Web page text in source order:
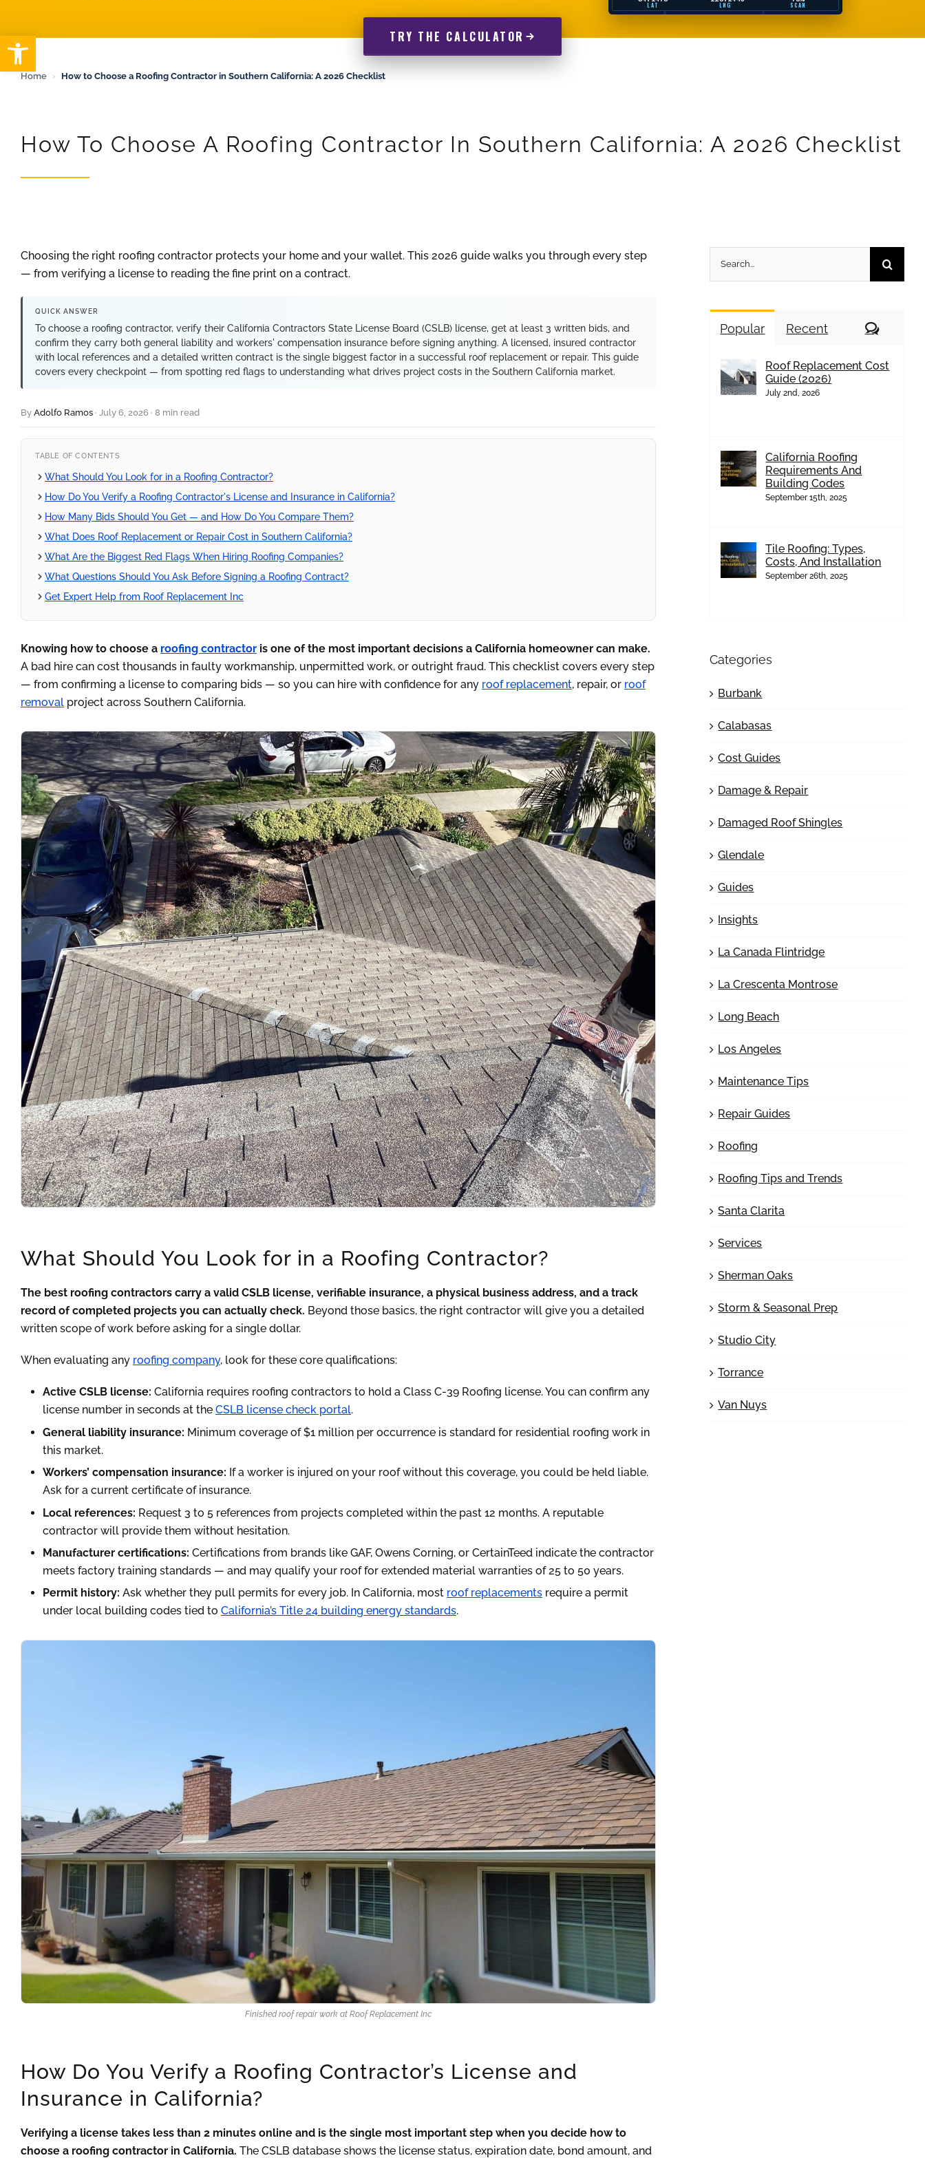
Open toolbar
LAT LNG SCAN
TRY THE CALCULATOR
Home › How to Choose a Roofing Contractor in Southern California: A 2026 Checklist
How To Choose A Roofing Contractor In Southern California: A 2026 Checklist
Choosing the right roofing contractor protects your home and your wallet. This 2026 guide walks you through every step
— from verifying a license to reading the fine print on a contract.
QUICK ANSWER
To choose a roofing contractor, verify their California Contractors State License Board (CSLB) license, get at least 3 written bids, and
confirm they carry both general liability and workers' compensation insurance before signing anything. A licensed, insured contractor
with local references and a detailed written contract is the single biggest factor in a successful roof replacement or repair. This guide
covers every checkpoint — from spotting red flags to understanding what drives project costs in the Southern California market.
By Adolfo Ramos· July 6, 2026· 8 min read
TABLE OF CONTENTS
What Should You Look for in a Roofing Contractor?
How Do You Verify a Roofing Contractor's License and Insurance in California?
How Many Bids Should You Get — and How Do You Compare Them?
What Does Roof Replacement or Repair Cost in Southern California?
What Are the Biggest Red Flags When Hiring Roofing Companies?
What Questions Should You Ask Before Signing a Roofing Contract?
Get Expert Help from Roof Replacement Inc
Knowing how to choose a roofing contractoris one of the most important decisions a California homeowner can make.
A bad hire can cost thousands in faulty workmanship, unpermitted work, or outright fraud. This checklist covers every step
— from confirming a license to comparing bids — so you can hire with confidence for any roof replacement, repair, or roof
removalproject across Southern California.
What Should You Look for in a Roofing Contractor?
The best roofing contractors carry a valid CSLB license, verifiable insurance, a physical business address, and a track
record of completed projects you can actually check. Beyond those basics, the right contractor will give you a detailed
written scope of work before asking for a single dollar.
When evaluating any roofing company, look for these core qualifications:
Active CSLB license: California requires roofing contractors to hold a Class C-39 Roofing license. You can confirm any
license number in seconds at the CSLB license check portal.
General liability insurance: Minimum coverage of $1 million per occurrence is standard for residential roofing work in
this market.
Workers’ compensation insurance: If a worker is injured on your roof without this coverage, you could be held liable.
Ask for a current certificate of insurance.
Local references: Request 3 to 5 references from projects completed within the past 12 months. A reputable
contractor will provide them without hesitation.
Manufacturer certifications: Certifications from brands like GAF, Owens Corning, or CertainTeed indicate the contractor
meets factory training standards — and may qualify your roof for extended material warranties of 25 to 50 years.
Permit history: Ask whether they pull permits for every job. In California, most roof replacementsrequire a permit
under local building codes tied to California’s Title 24 building energy standards.
Finished roof repair work at Roof Replacement Inc
How Do You Verify a Roofing Contractor’s License and
Insurance in California?
Verifying a license takes less than 2 minutes online and is the single most important step when you decide how to
choose a roofing contractor in California. The CSLB database shows the license status, expiration date, bond amount, and
Popular Recent
Roof Replacement Cost
Guide (2026)
July 2nd, 2026
California Roofing
Requirements And
Building Codes
September 15th, 2025
Tile Roofing: Types,
Costs, And Installation
September 26th, 2025
Categories
Burbank
Calabasas
Cost Guides
Damage & Repair
Damaged Roof Shingles
Glendale
Guides
Insights
La Canada Flintridge
La Crescenta Montrose
Long Beach
Los Angeles
Maintenance Tips
Repair Guides
Roofing
Roofing Tips and Trends
Santa Clarita
Services
Sherman Oaks
Storm & Seasonal Prep
Studio City
Torrance
Van Nuys